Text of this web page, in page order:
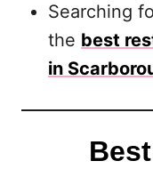
Searching
the best
in